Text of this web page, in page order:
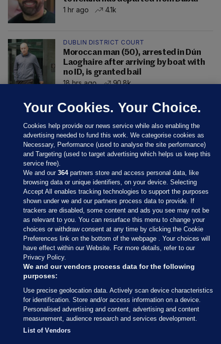
1 hr ago
4.1k
DUBLIN DISTRICT COURT
Moroccan man (50), arrested in Dún
Laoghaire after arriving by boat with
no ID, is granted bail
18 hrs ago
90.8k
Sections
Journal Media
Our Network
Terms & Legal Notices
© 2026 Journal Media Ltd
Switch to Desktop
Your Cookies. Your Choice.
Cookies help provide our news service while also enabling the
advertising needed to fund this work. We categorise cookies as
Necessary, Performance (used to analyse the site performance)
and Targeting (used to target advertising which helps us keep this
service free).
We and our364partners store and access personal data, like
browsing data or unique identifiers, on your device. Selecting
Accept All enables tracking technologies to support the purposes
shown under we and our partners process data to provide. If
trackers are disabled, some content and ads you see may not be
as relevant to you. You can resurface this menu to change your
choices or withdraw consent at any time by clicking the Cookie
Preferences link on the bottom of the webpage . Your choices will
have effect within our Website. For more details, refer to our
Privacy Policy.
We and our vendors process data for the following
purposes:
Use precise geolocation data. Actively scan device characteristics
for identification. Store and/or access information on a device.
Personalised advertising and content, advertising and content
measurement, audience research and services development.
List of Vendors